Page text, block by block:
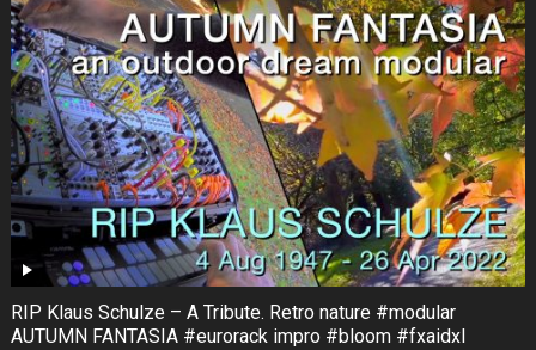
RIP Klaus Schulze – A Tribute. Retro nature #modular
AUTUMN FANTASIA #eurorack impro #bloom #fxaidxl